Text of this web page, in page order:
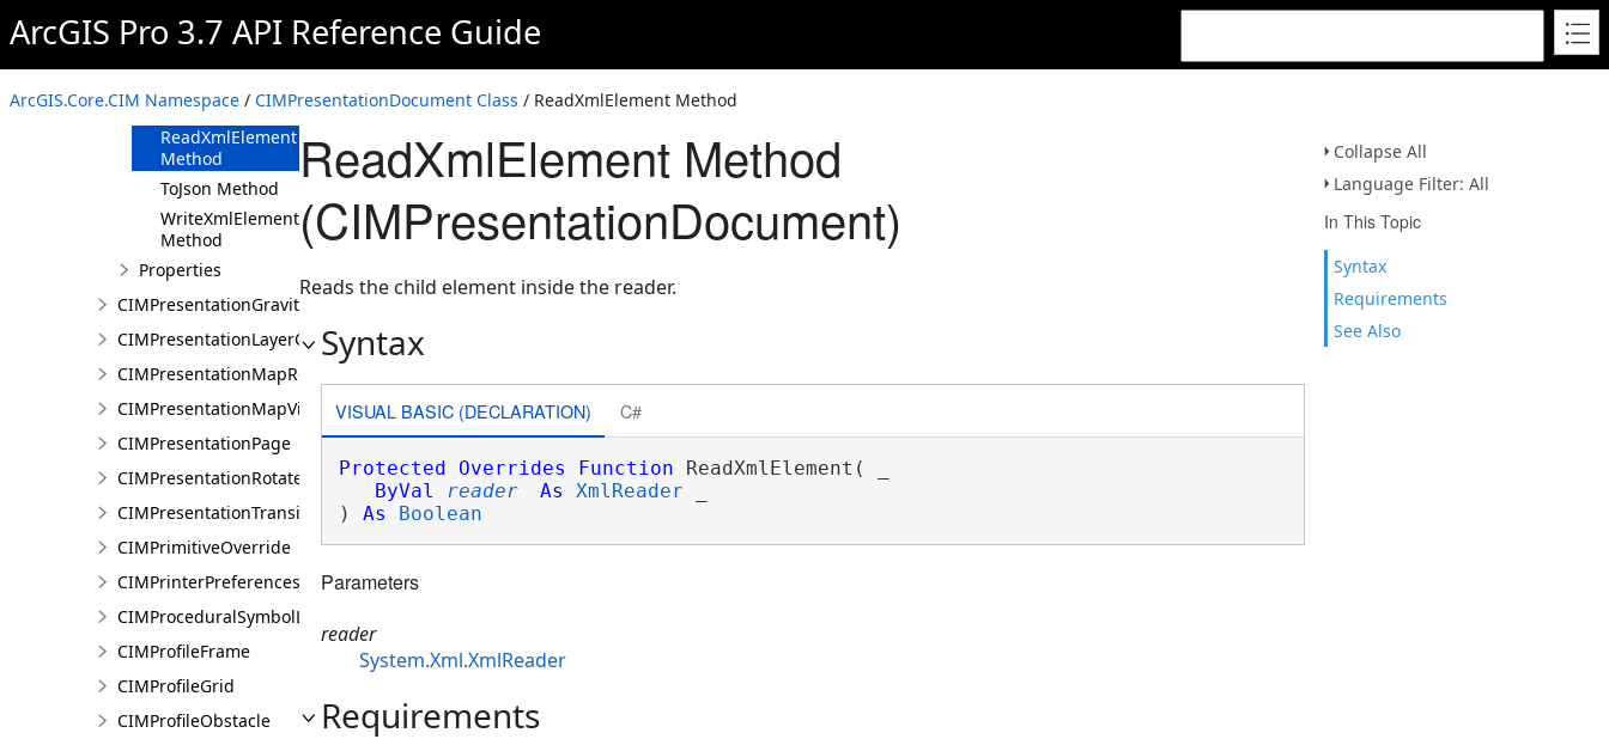
ArcGIS Pro 3.7 API Reference Guide
ArcGIS.Core.CIM Namespace / CIMPresentationDocument Class / ReadXmlElement Method
Collapse All
Language Filter: All
In This Topic
Syntax
Requirements
See Also
Methods
Method
ReadXmlElement
Method
ToJson Method
WriteXmlElements
Method
Properties
CIMPresentationGravityWellRestingState
CIMPresentationLayerOverrideSet
CIMPresentationMapRestingState
CIMPresentationMapView
CIMPresentationPage
CIMPresentationRotateRestingState
CIMPresentationTransition
CIMPrimitiveOverride
CIMPrinterPreferences
CIMProceduralSymbolLayer
CIMProfileFrame
CIMProfileGrid
CIMProfileObstacle
ReadXmlElement Method
(CIMPresentationDocument)
Reads the child element inside the reader.
Syntax
VISUAL BASIC (DECLARATION) C#
Protected Overrides Function ReadXmlElement( _
ByVal
reader As XmlReader
) As Boolean
Parameters
reader
System.Xml.XmlReader
Requirements